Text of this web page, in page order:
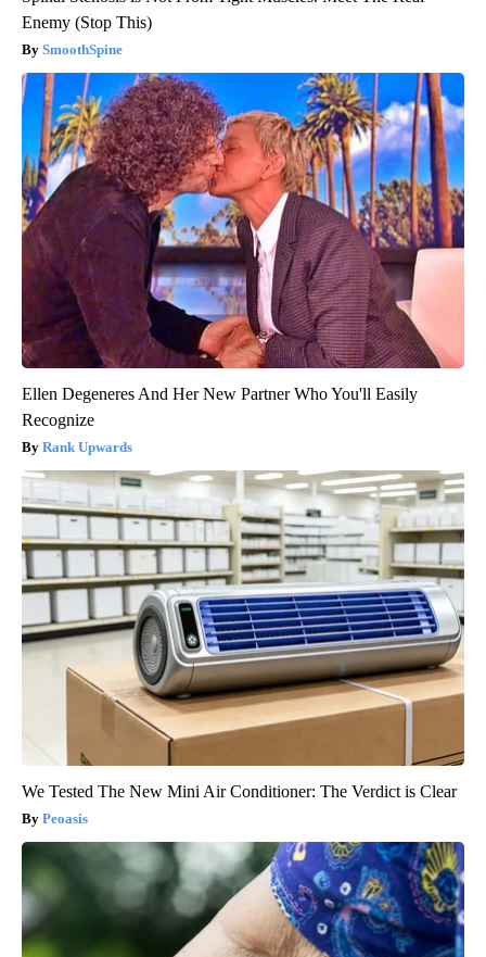
Enemy (Stop This)
SmoothSpine
Ellen Degeneres And Her New Partner Who You'll Easily
Recognize
Rank Upwards
We Tested The New Mini Air Conditioner: The Verdict is Clear
Peoasis